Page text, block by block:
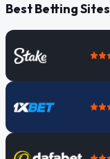
Best Betting Sites